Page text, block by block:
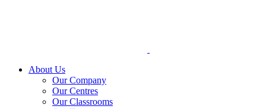
About Us
Our Company
Our Centres
Our Classrooms